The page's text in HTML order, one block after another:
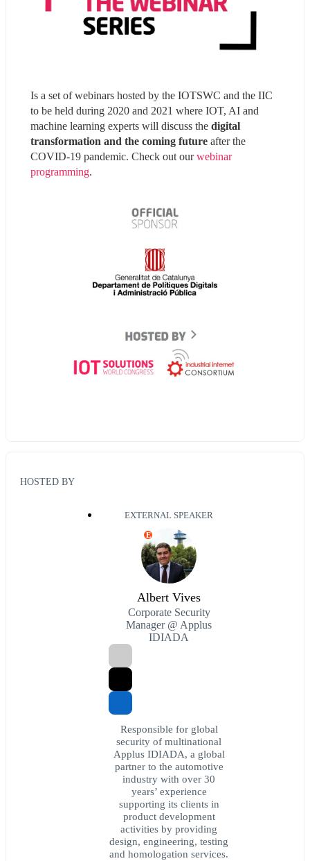
Is a set of webinars hosted by the IOTSWC and the IIC
to be held during 2020 and 2021 where IOT, AI and
machine learning experts will discuss the digital
transformation and the coming future after the
COVID-19 pandemic. Check out our webinar
programming.
HOSTED BY
EXTERNAL SPEAKER
E
Albert Vives
Corporate Security
Manager @ Applus
IDIADA
Responsible for global
security of multinational
Applus IDIADA, a global
partner to the automotive
industry with over 30
years’ experience
supporting its clients in
product development
activities by providing
design, engineering, testing
and homologation services.